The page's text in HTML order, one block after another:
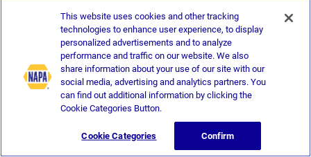
This website uses cookies and other tracking
technologies to enhance user experience, to display
personalized advertisements and to analyze
performance and traffic on our website. We also
share information about your use of our site with our
social media, advertising and analytics partners. You
can find out additional information by clicking the
Cookie Categories Button.
Cookie Categories Confirm